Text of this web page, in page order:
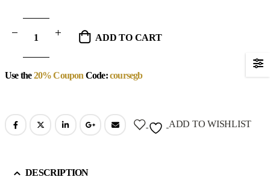
ADD TO CART
Use the20% Coupon Code:coursegb
ADD TO WISHLIST
DESCRIPTION